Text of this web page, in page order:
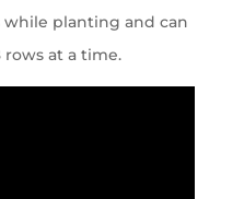
planting and can
at a time.